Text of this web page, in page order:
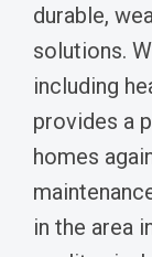
durable,
solutions.
including
provides a
homes
in the area